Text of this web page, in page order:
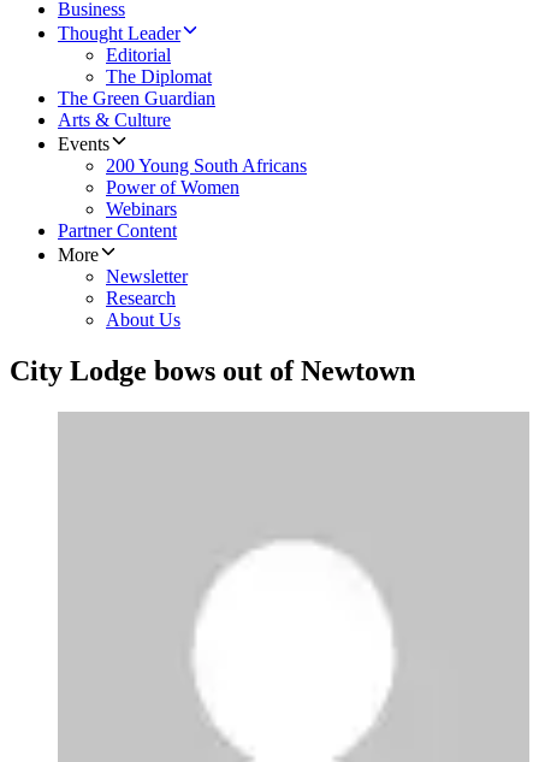
Business
Thought Leader
Editorial
The Diplomat
The Green Guardian
Arts & Culture
Events
200 Young South Africans
Power of Women
Webinars
Partner Content
More
Newsletter
Research
About Us
City Lodge bows out of Newtown